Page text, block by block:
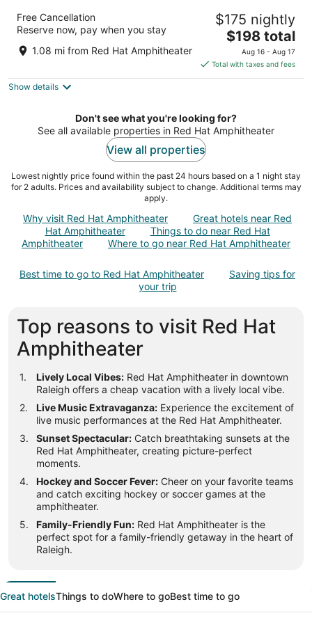
Hyatt House Raleigh Downtown/Seaboard
Station
3.5
out
5
11 Seaboard Ave Raleigh NC
Free Cancellation
Reserve now, pay when you stay
1.08 mi from Red Hat Amphitheater
$175 nightly
The
price
is
$198
night
$198 total
Aug 16 - Aug 17
Total with taxes and fees
Show details
Don't see what you're looking for?
See all available properties in Red Hat Amphitheater
View all properties
Lowest nightly price found within the past 24 hours based on a 1 night stay
for 2 adults. Prices and availability subject to change. Additional terms may
apply.
Why visit Red Hat Amphitheater
Great hotels near Red
Hat Amphitheater
Things to do near Red Hat
Amphitheater
Where to go near Red Hat Amphitheater
Best time to go to Red Hat Amphitheater
Saving tips for
your trip
Top reasons to visit Red Hat
Amphitheater
Lively Local Vibes: Red Hat Amphitheater in downtown
Raleigh offers a cheap vacation with a lively local vibe.
Live Music Extravaganza: Experience the excitement of
live music performances at the Red Hat Amphitheater.
Sunset Spectacular: Catch breathtaking sunsets at the
Red Hat Amphitheater, creating picture-perfect
moments.
Hockey and Soccer Fever: Cheer on your favorite teams
and catch exciting hockey or soccer games at the
amphitheater.
Family-Friendly Fun: Red Hat Amphitheater is the
perfect spot for a family-friendly getaway in the heart of
Raleigh.
Great hotelsThings to doWhere to goBest time to go